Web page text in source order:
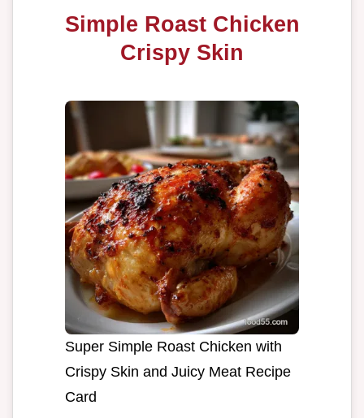
Simple Roast Chicken
Crispy Skin
Super Simple Roast Chicken with
Crispy Skin and Juicy Meat Recipe
Card